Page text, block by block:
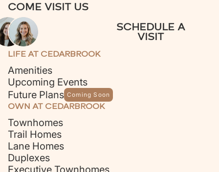
COME VISIT US
SCHEDULE A
VISIT
LIFE AT CEDARBROOK
Amenities
Upcoming Events
Future Plans Coming Soon
OWN AT CEDARBROOK
Townhomes
Trail Homes
Lane Homes
Duplexes
Executive Townhomes